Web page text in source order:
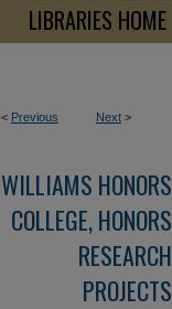
LIBRARIES HOME
< Previous Next >
WILLIAMS HONORS
COLLEGE, HONORS
RESEARCH
PROJECTS